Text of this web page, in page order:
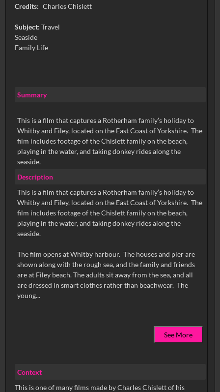
Credits: Charles Chislett
Subject: Travel
Seaside
Family Life
Summary
This is a film that captures a Rotherham family’s holiday to
Whitby and Filey, located on the East Coast of Yorkshire. The
film includes footage of the Chislett family on the beach,
playing in the water, and taking donkey rides along the
seaside.
Description
This is a film that captures a Rotherham family’s holiday to
Whitby and Filey, located on the East Coast of Yorkshire. The
film includes footage of the Chislett family on the beach,
playing in the water, and taking donkey rides along the
seaside.
The film opens at Whitby harbour. The houses and pier are
shown along with the rough sea, and the family and friends
are at Filey beach. The adults sit away from the sea, and all
are dressed in smart clothes rather than beachwear. The
young...
See More
Context
This is one of many films made by Charles Chislett of his